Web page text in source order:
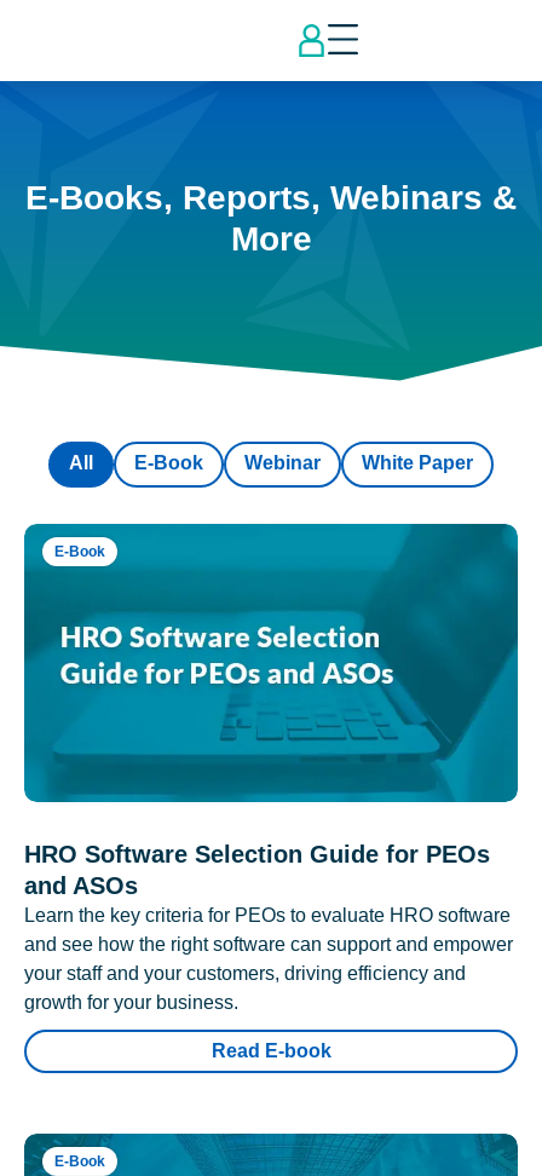
E-Books, Reports, Webinars &
More
E-Book Webinar White Paper
All
E-Book
HRO Software Selection Guide for PEOs
and ASOs
Learn the key criteria for PEOs to evaluate HRO software
and see how the right software can support and empower
your staff and your customers, driving efficiency and
growth for your business.
Read E-book
E-Book